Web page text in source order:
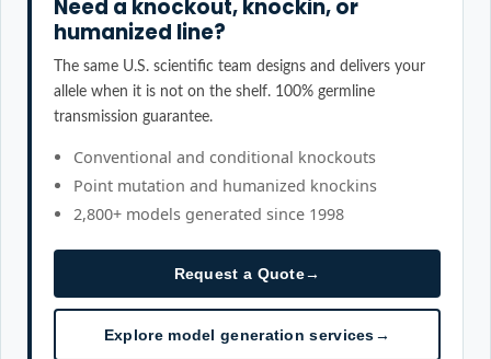
Need a knockout, knockin, or
humanized line?
The same U.S. scientific team designs and delivers your
allele when it is not on the shelf. 100% germline
transmission guarantee.
Conventional and conditional knockouts
Point mutation and humanized knockins
2,800+ models generated since 1998
Request a Quote→
Explore model generation services→